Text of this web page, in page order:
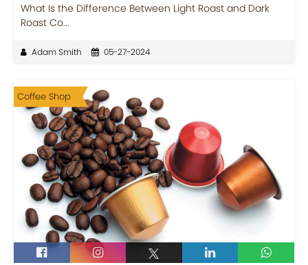
What Is the Difference Between Light Roast and Dark
Roast Co...
Adam Smith 05-27-2024
Coffee Shop